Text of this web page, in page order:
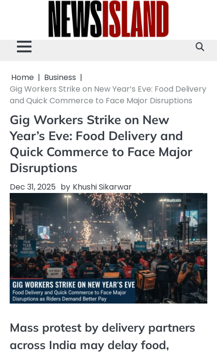
Home
Business
Gig Workers Strike on New Year’s Eve: Food Delivery
and Quick Commerce to Face Major Disruptions
Gig Workers Strike on New
Year’s Eve: Food Delivery and
Quick Commerce to Face Major
Disruptions
Dec 31, 2025 by Khushi Sikarwar
Mass protest by delivery partners
across India may delay food,